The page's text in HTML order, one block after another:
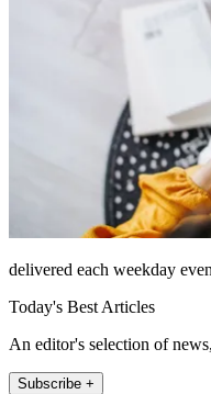
delivered each weekday
Today's Best Articles
An editor's selection of
Subscribe +